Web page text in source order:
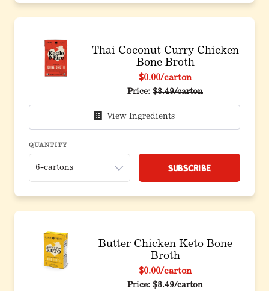
Thai Coconut Curry Chicken
Bone Broth
$0.00/carton
Price: $8.49/carton
View Ingredients
QUANTITY
Subscribe
Butter Chicken Keto Bone
Broth
$0.00/carton
Price: $8.49/carton